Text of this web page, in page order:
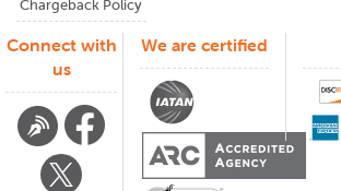
Chargeback Policy
Connect with
us
We are certified